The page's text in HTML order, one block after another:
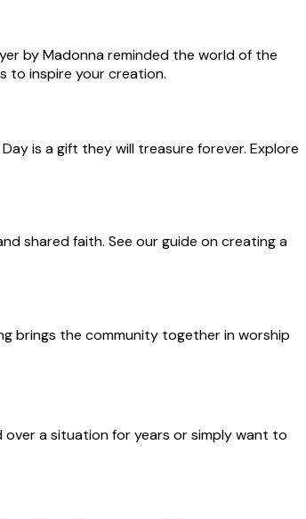
by Madonna reminded the world of the
to inspire your creation.
is a gift they will treasure forever. Explore
shared faith. See our guide on creating a
brings the community together in worship
a situation for years or simply want to